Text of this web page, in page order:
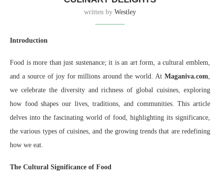
written by Westley
Introduction
Food is more than just sustenance; it is an art form, a cultural emblem,
and a source of joy for millions around the world. At Maganiva.com,
we celebrate the diversity and richness of global cuisines, exploring
how food shapes our lives, traditions, and communities. This article
delves into the fascinating world of food, highlighting its significance,
the various types of cuisines, and the growing trends that are redefining
how we eat.
The Cultural Significance of Food